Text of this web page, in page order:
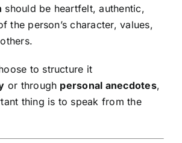
should be heartfelt, authentic,
the person’s character, values,
to structure it
or through personal anecdotes,
thing is to speak from the